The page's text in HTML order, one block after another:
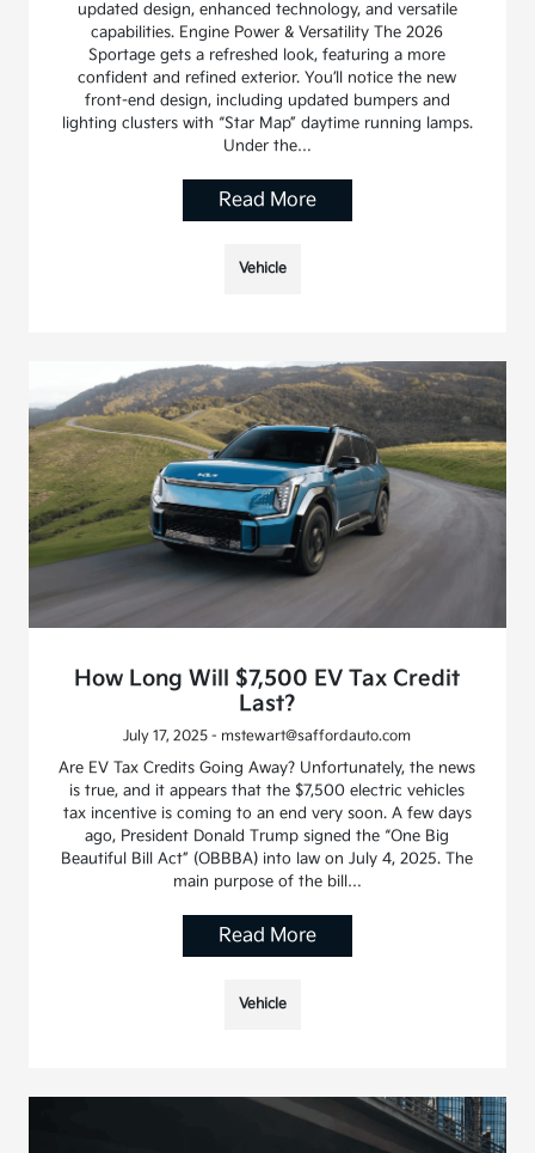
updated design, enhanced technology, and versatile
capabilities. Engine Power & Versatility The 2026
Sportage gets a refreshed look, featuring a more
confident and refined exterior. You’ll notice the new
front-end design, including updated bumpers and
lighting clusters with “Star Map” daytime running lamps.
Under the…
Read More
Vehicle
How Long Will $7,500 EV Tax Credit
Last?
July 17, 2025 - mstewart@saffordauto.com
Are EV Tax Credits Going Away? Unfortunately, the news
is true, and it appears that the $7,500 electric vehicles
tax incentive is coming to an end very soon. A few days
ago, President Donald Trump signed the “One Big
Beautiful Bill Act” (OBBBA) into law on July 4, 2025. The
main purpose of the bill…
Read More
Vehicle